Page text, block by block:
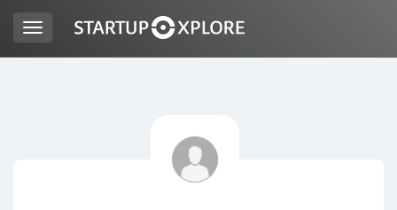
Toggle
navigation